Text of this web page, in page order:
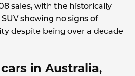
sales, with the historically
showing no signs of
despite being over a decade
in Australia,